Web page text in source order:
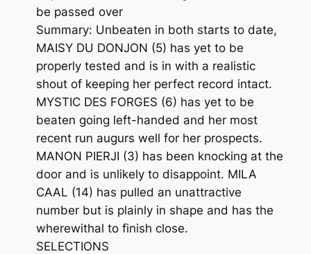
be passed over
Summary: Unbeaten in both starts to date,
MAISY DU DONJON (5) has yet to be
properly tested and is in with a realistic
shout of keeping her perfect record intact.
MYSTIC DES FORGES (6) has yet to be
beaten going left-handed and her most
recent run augurs well for her prospects.
MANON PIERJI (3) has been knocking at the
door and is unlikely to disappoint. MILA
CAAL (14) has pulled an unattractive
number but is plainly in shape and has the
wherewithal to finish close.
SELECTIONS